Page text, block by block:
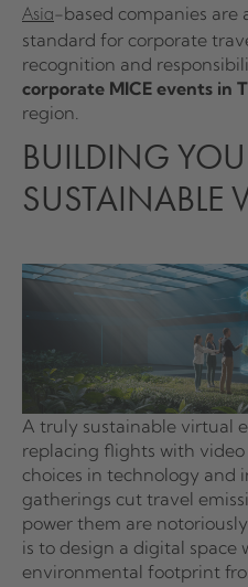
Asia-based companies are
standard for corporate
recognition and
corporate MICE events in
region.
BUILDING
SUSTAINABLE
A truly sustainable virtual
replacing flights with
choices in technology and
gatherings cut travel
power them are
is to design a digital space
environmental footprint